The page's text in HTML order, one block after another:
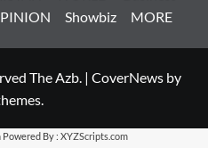
Showbiz MORE
The Azb. | CoverNews by
Powered By : XYZScripts.com